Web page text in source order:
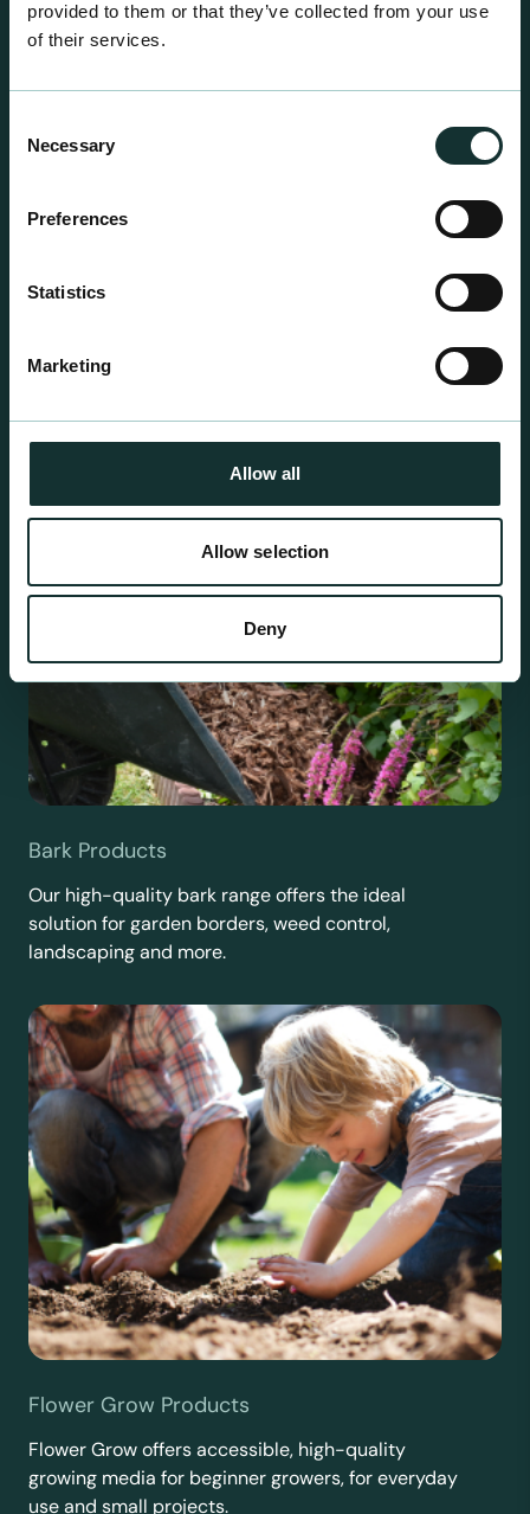
provided to them or that they’ve collected from your use
of their services.
Selection
Necessary
Preferences
Statistics
Marketing
Allow all
Allow selection
Deny
Professional Products
been blended to suit individual crop and customer
Bark Products
Our high-quality bark range offers the ideal
solution for garden borders, weed control,
landscaping and more.
Flower Grow Products
Flower Grow offers accessible, high-quality
growing media for beginner growers, for everyday
use and small projects.